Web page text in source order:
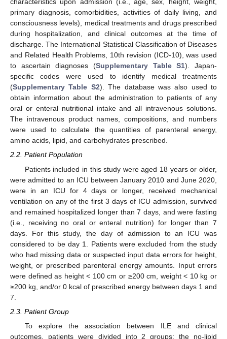
characteristics upon admission (i.e., age, sex, height, weight,
primary diagnosis, comorbidities, activities of daily living, and
consciousness levels), medical treatments and drugs prescribed
during hospitalization, and clinical outcomes at the time of
discharge. The International Statistical Classification of Diseases
and Related Health Problems, 10th revision (ICD-10), was used
to ascertain diagnoses (Supplementary Table S1). Japan-
specific codes were used to identify medical treatments
(Supplementary Table S2). The database was also used to
obtain information about the administration to patients of any
oral or enteral nutritional intake and all intravenous solutions.
The intravenous product names, compositions, and numbers
were used to calculate the quantities of parenteral energy,
amino acids, lipid, and carbohydrates prescribed.
2.2. Patient Population
Patients included in this study were aged 18 years or older,
were admitted to an ICU between January 2010 and June 2020,
were in an ICU for 4 days or longer, received mechanical
ventilation on any of the first 3 days of ICU admission, survived
and remained hospitalized longer than 7 days, and were fasting
(i.e., receiving no oral or enteral nutrition) for longer than 7
days. For this study, the day of admission to an ICU was
considered to be day 1. Patients were excluded from the study
who had missing data or suspected input data errors for height,
weight, or prescribed parenteral energy amounts. Input errors
were defined as height < 100 cm or ≥200 cm, weight < 10 kg or
≥200 kg, and/or 0 kcal of prescribed energy between days 1 and
7.
2.3. Patient Group
To explore the association between ILE and clinical
outcomes, patients were divided into 2 groups: the no-lipid